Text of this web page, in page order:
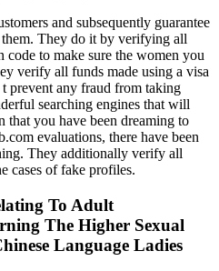
and subsequently guarantee
They do it by verifying all
to make sure the women you
verify all funds made using a visa
prevent any fraud from taking
searching engines that will
that you have been dreaming to
evaluations, there have been
They additionally verify all
cases of fake profiles.
To Adult
The Higher Sexual
Language Ladies